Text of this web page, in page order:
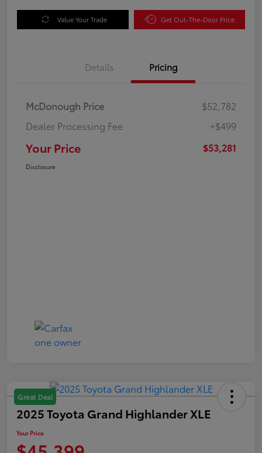
Value Your Trade Get Out-The-Door Price
Details Pricing
McDonough Price
$52,782
Dealer Processing Fee
+$499
Your Price $53,281
Disclosure
Great Deal
2025 Toyota Grand Highlander XLE
Your Price